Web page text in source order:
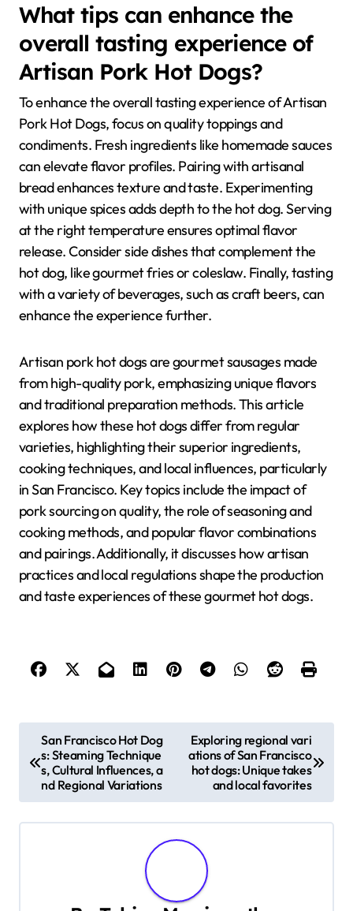
What tips can enhance the
overall tasting experience of
Artisan Pork Hot Dogs?
To enhance the overall tasting experience of Artisan
Pork Hot Dogs, focus on quality toppings and
condiments. Fresh ingredients like homemade sauces
can elevate flavor profiles. Pairing with artisanal
bread enhances texture and taste. Experimenting
with unique spices adds depth to the hot dog. Serving
at the right temperature ensures optimal flavor
release. Consider side dishes that complement the
hot dog, like gourmet fries or coleslaw. Finally, tasting
with a variety of beverages, such as craft beers, can
enhance the experience further.
Artisan pork hot dogs are gourmet sausages made
from high-quality pork, emphasizing unique flavors
and traditional preparation methods. This article
explores how these hot dogs differ from regular
varieties, highlighting their superior ingredients,
cooking techniques, and local influences, particularly
in San Francisco. Key topics include the impact of
pork sourcing on quality, the role of seasoning and
cooking methods, and popular flavor combinations
and pairings. Additionally, it discusses how artisan
practices and local regulations shape the production
and taste experiences of these gourmet hot dogs.
o
s
t
San Francisco Hot Dog
s: Steaming Technique
s, Cultural Influences, a
nd Regional Variations
Exploring regional vari
ations of San Francisco
hot dogs: Unique takes
and local favorites